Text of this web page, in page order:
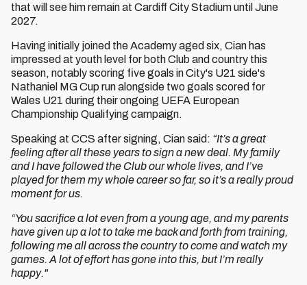
that will see him remain at Cardiff City Stadium until June
2027.
Having initially joined the Academy aged six, Cian has
impressed at youth level for both Club and country this
season, notably scoring five goals in City's U21 side's
Nathaniel MG Cup run alongside two goals scored for
Wales U21 during their ongoing UEFA European
Championship Qualifying campaign.
Speaking at CCS after signing, Cian said: “It’s a great
feeling after all these years to sign a new deal. My family
and I have followed the Club our whole lives, and I’ve
played for them my whole career so far, so it’s a really proud
moment for us.
“You sacrifice a lot even from a young age, and my parents
have given up a lot to take me back and forth from training,
following me all across the country to come and watch my
games. A lot of effort has gone into this, but I’m really
happy."